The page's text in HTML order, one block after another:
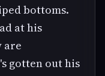
bottoms.
at his
are
gotten out his